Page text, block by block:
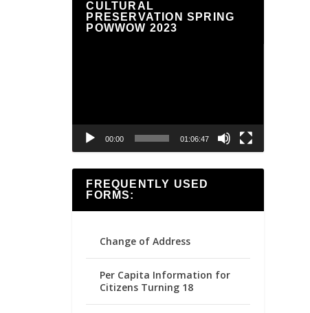
CULTURAL
PRESERVATION SPRING
POWWOW 2023
00:00 01:06:47
FREQUENTLY USED
FORMS:
Change of Address
Per Capita Information for
Citizens Turning 18